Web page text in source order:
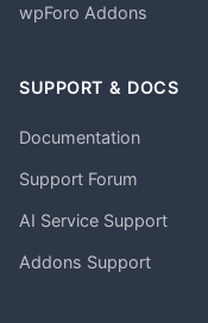
wpForo Addons
SUPPORT & DOCS
Documentation
Support Forum
AI Service Support
Addons Support